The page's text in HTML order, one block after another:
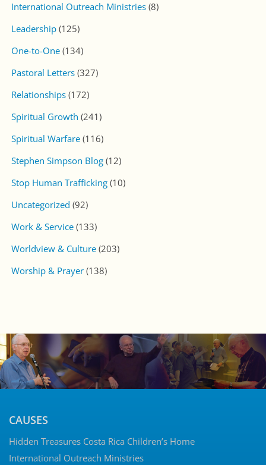
International Outreach Ministries (8)
Leadership (125)
One-to-One (134)
Pastoral Letters (327)
Relationships (172)
Spiritual Growth (241)
Spiritual Warfare (116)
Stephen Simpson Blog (12)
Stop Human Trafficking (10)
Uncategorized (92)
Work & Service (133)
Worldview & Culture (203)
Worship & Prayer (138)
CAUSES
Hidden Treasures Costa Rica Children’s Home
International Outreach Ministries